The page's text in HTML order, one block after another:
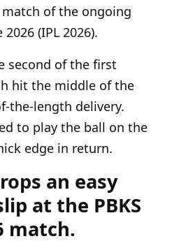
match of the ongoing
(IPL 2026).
second of the first
hit the middle of the
the-length delivery.
to play the ball on the
edge in return.
an easy
at the PBKS
match.